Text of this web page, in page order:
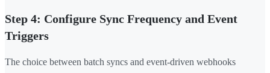
Step 4: Configure Sync Frequency and Event
Triggers
The choice between batch syncs and event-driven webhooks